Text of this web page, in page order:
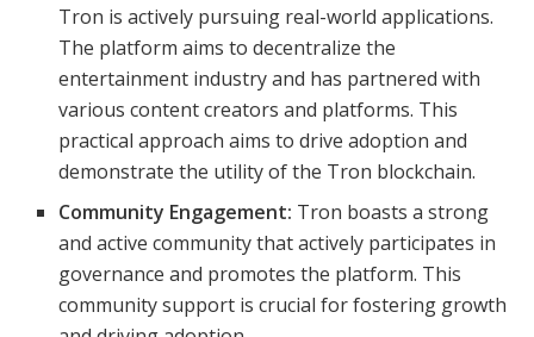
Tron is actively pursuing real-world applications.
The platform aims to decentralize the
entertainment industry and has partnered with
various content creators and platforms. This
practical approach aims to drive adoption and
demonstrate the utility of the Tron blockchain.
Community Engagement: Tron boasts a strong
and active community that actively participates in
governance and promotes the platform. This
community support is crucial for fostering growth